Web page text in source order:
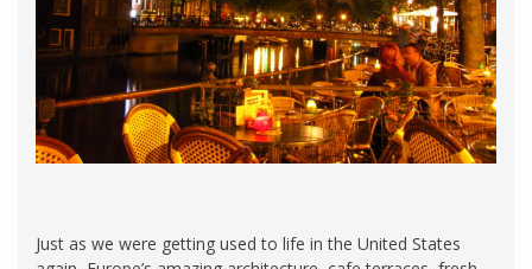
Just as we were getting used to life in the United States